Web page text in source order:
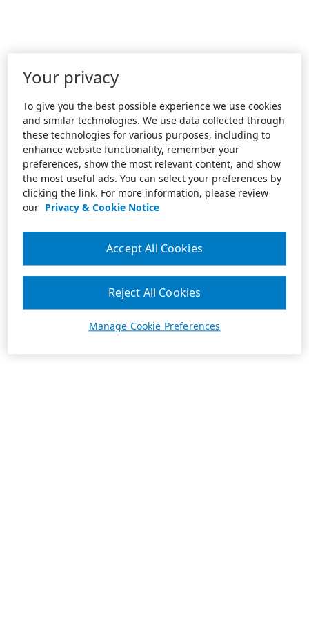
Your privacy
To give you the best possible experience we use cookies
and similar technologies. We use data collected through
these technologies for various purposes, including to
enhance website functionality, remember your
preferences, show the most relevant content, and show
the most useful ads. You can select your preferences by
clicking the link. For more information, please review
our Privacy & Cookie Notice
Manage Cookie Preferences
Reject All Cookies
Accept All Cookies